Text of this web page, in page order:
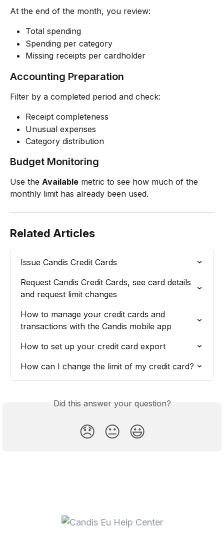
At the end of the month, you review:
Total spending
Spending per category
Missing receipts per cardholder
Accounting Preparation
Filter by a completed period and check:
Receipt completeness
Unusual expenses
Category distribution
Budget Monitoring
Use the Available metric to see how much of the
monthly limit has already been used.
Related Articles
Issue Candis Credit Cards
Request Candis Credit Cards, see card details
and request limit changes
How to manage your credit cards and
transactions with the Candis mobile app
How to set up your credit card export
How can I change the limit of my credit card?
Did this answer your question?
😞 😐 😃